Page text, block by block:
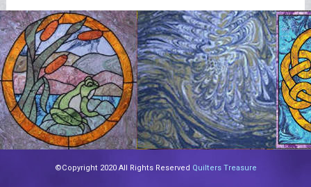
©Copyright 2020 All Rights Reserved Quilters Treasure